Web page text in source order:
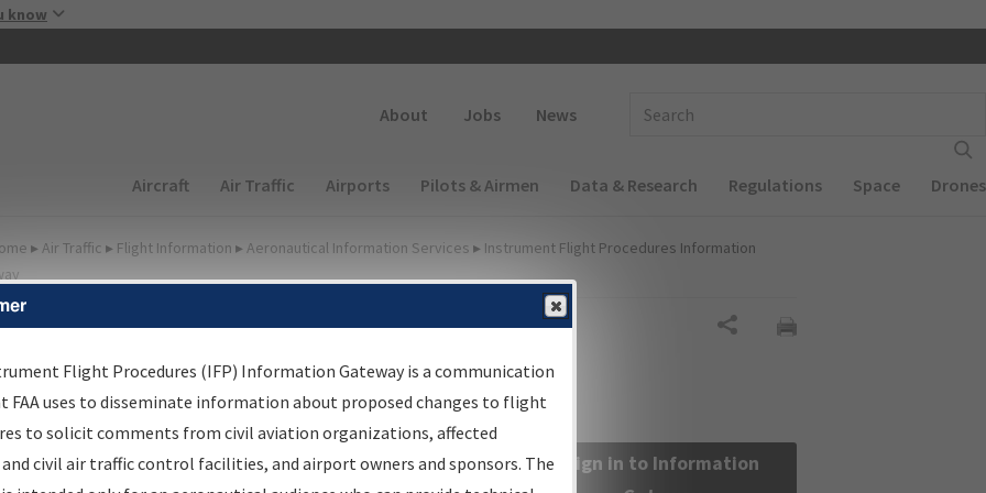
know
About Jobs News
Main navigation (Desktop)
Aircraft Air Traffic Airports Pilots & Airmen Data & Research Regulations Space Drones
▸ Air Traffic ▸ Flight Information ▸ Aeronautical Information Services ▸ Instrument Flight Procedures Information
Information Gateway
Results
Information Gateway is your centralized instrument flight
data portal, providing a single-source for:
Sign in to Information
Flight Procedures (IFP) Information Gateway is a communication
FAA uses to disseminate information about proposed changes to flight
to solicit comments from civil aviation organizations, affected
civil air traffic control facilities, and airport owners and sponsors. The